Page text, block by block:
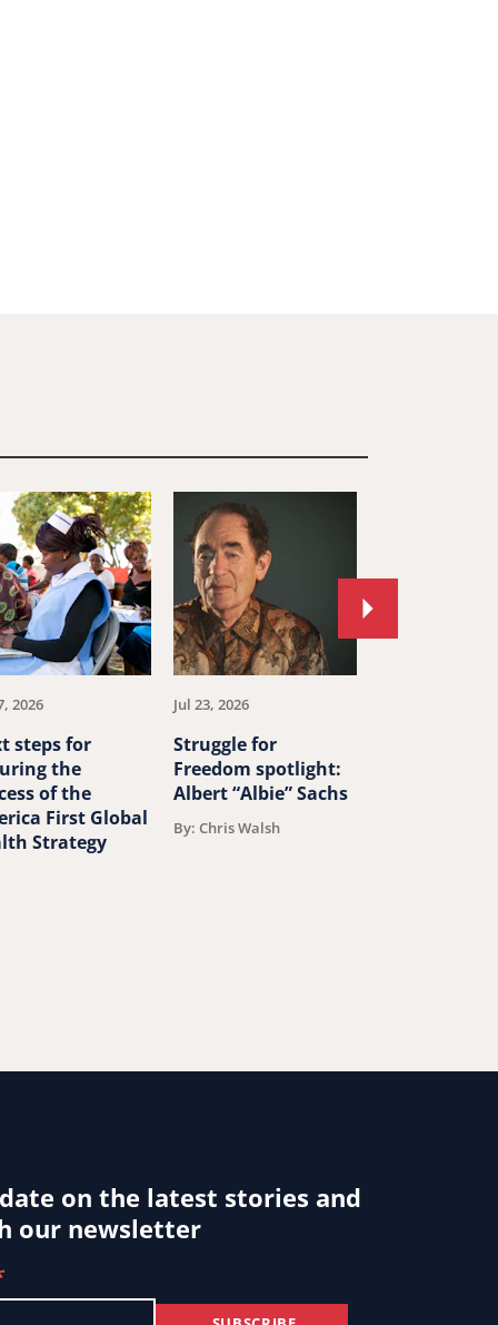
2026
steps for
the
of the
First Global
Strategy
Jul 23, 2026
Struggle for
Freedom spotlight:
Albert “Albie” Sachs
By: Chris Walsh
Move
to
on the latest stories and
our newsletter